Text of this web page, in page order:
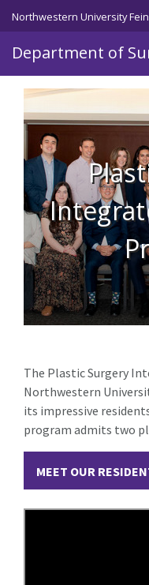
Skip to main content
Northwestern University
Department of
The Plastic Surgery
Northwestern
its impressive
program admits two
MEET OUR